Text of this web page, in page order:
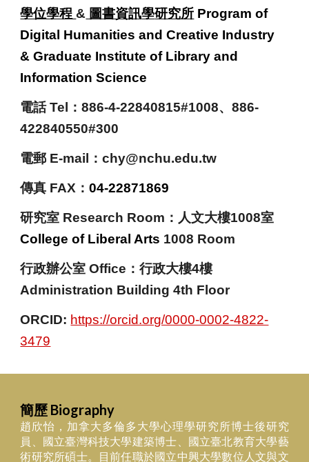
學位學程& 圖書資訊學研究所 Program of
Digital Humanities and Creative Industry
& Graduate Institute of Library and
Information Science
電話Tel：886-4-22840815#1008、886-
422840550#300
電郵 E-mail：chy@nchu.edu.tw
傳真 FAX ：04-22871869
研究室 Research Room ：人文大樓1008室
College of Liberal Arts 1008 Room
行政辦公室 Office：行政大樓4樓
Administration Building 4th Floor
ORCID: https://orcid.org/0000-0002-4822-
3479
簡歷 Biography
趙欣怡，加拿大多倫多大學心理學研究所博士後研究
員、國立臺灣科技大學建築博士、國立臺北教育大學藝
術研究所碩士。目前任職於國立中興大學數位人文與文